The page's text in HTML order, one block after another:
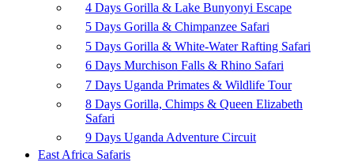
4 Days Gorilla & Lake Bunyonyi Escape
5 Days Gorilla & Chimpanzee Safari
5 Days Gorilla & White-Water Rafting Safari
6 Days Murchison Falls & Rhino Safari
7 Days Uganda Primates & Wildlife Tour
8 Days Gorilla, Chimps & Queen Elizabeth
Safari
9 Days Uganda Adventure Circuit
East Africa Safaris